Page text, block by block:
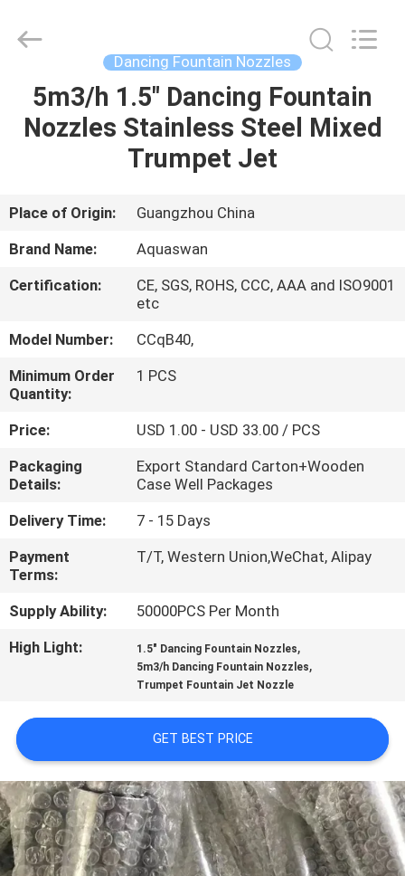
HOME
PRODUCTS
ABOUT
US
FACTORY
TOUR
QUALITY
CONTROL
CONTACT
US
REQUEST
QUOTE
SITEMAP
PRIVACY
POLICY
co,.ltd.
Dancing Fountain Nozzles
5m3/h 1.5" Dancing Fountain
Nozzles Stainless Steel Mixed
Trumpet Jet
Place of Origin:
Guangzhou China
Brand Name:
Aquaswan
Certification:
CE, SGS, ROHS, CCC, AAA and ISO9001
etc
Model Number:
CCqB40,
Minimum Order
Quantity:
1 PCS
Price:
USD 1.00 - USD 33.00 / PCS
Packaging
Details:
Export Standard Carton+Wooden
Case Well Packages
Delivery Time:
7 - 15 Days
Payment
Terms:
T/T, Western Union,WeChat, Alipay
Supply Ability:
50000PCS Per Month
High Light:
1.5" Dancing Fountain Nozzles,
5m3/h Dancing Fountain Nozzles,
Trumpet Fountain Jet Nozzle
GET BEST PRICE